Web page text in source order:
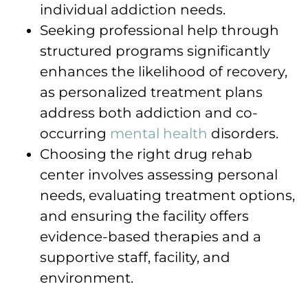
individual addiction needs.
Seeking professional help through
structured programs significantly
enhances the likelihood of recovery,
as personalized treatment plans
address both addiction and co-
occurring mental health disorders.
Choosing the right drug rehab
center involves assessing personal
needs, evaluating treatment options,
and ensuring the facility offers
evidence-based therapies and a
supportive staff, facility, and
environment.